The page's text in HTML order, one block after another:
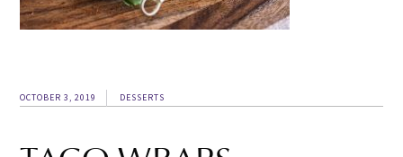
OCTOBER 3, 2019 DESSERTS